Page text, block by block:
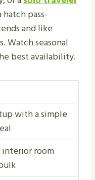
pass-
and like
Watch seasonal
best availability.
with a simple
interior room